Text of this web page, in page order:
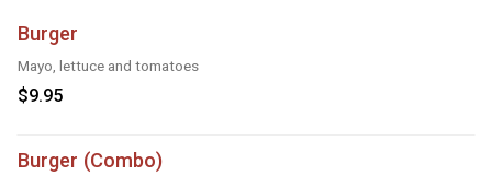
Burger
Mayo, lettuce and tomatoes
$9.95
Burger (Combo)